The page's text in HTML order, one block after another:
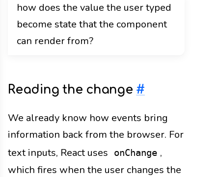
how does the value the user typed
become state that the component
can render from?
Reading the change #
We already know how events bring
information back from the browser. For
text inputs, React uses
onChange ,
which fires when the user changes the